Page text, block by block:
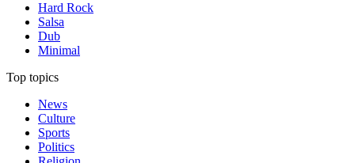
Hard Rock
Salsa
Dub
Minimal
Top topics
News
Culture
Sports
Politics